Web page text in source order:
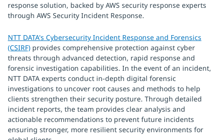
response solution, backed by AWS security response experts
through AWS Security Incident Response.
NTT DATA's Cybersecurity Incident Response and Forensics
(CSIRF) provides comprehensive protection against cyber
threats through advanced detection, rapid response and
forensic investigation capabilities. In the event of an incident,
NTT DATA experts conduct in-depth digital forensic
investigations to uncover root causes and methods to help
clients strengthen their security posture. Through detailed
incident reports, the team provides clear analysis and
actionable recommendations to prevent future incidents
ensuring stronger, more resilient security environments for